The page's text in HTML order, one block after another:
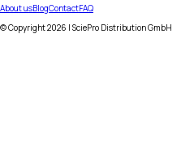
About usBlogContactFAQ
© Copyright2026 | SciePro Distribution GmbH